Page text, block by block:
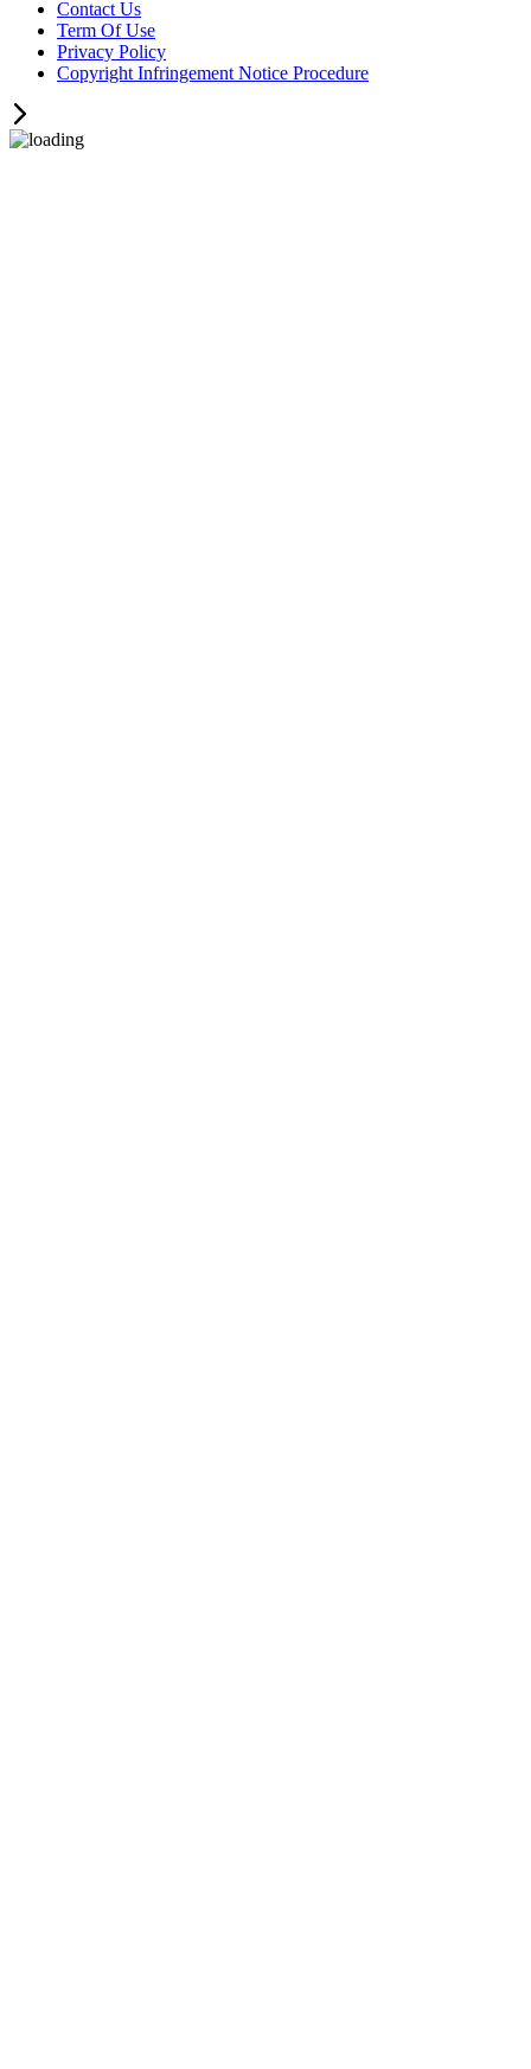
Contact Us
Term Of Use
Privacy Policy
Copyright Infringement Notice Procedure